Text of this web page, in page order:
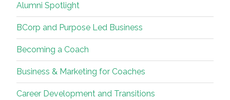
junction
–
it
may
time
Alumni Spotlight
BCorp and Purpose Led Business
Becoming a Coach
Business & Marketing for Coaches
Career Development and Transitions